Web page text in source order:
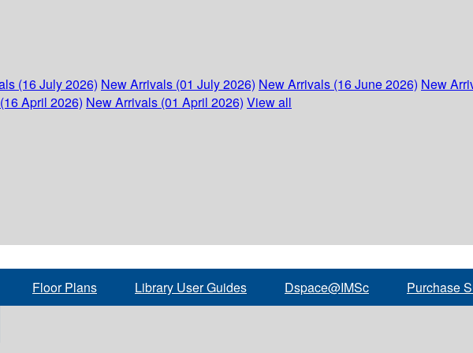
(16 July 2026) New Arrivals (01 July 2026) New Arrivals (16 June 2026) New
April 2026) New Arrivals (01 April 2026) View all
Floor Plans Library User Guides Dspace@IMSc Purchase